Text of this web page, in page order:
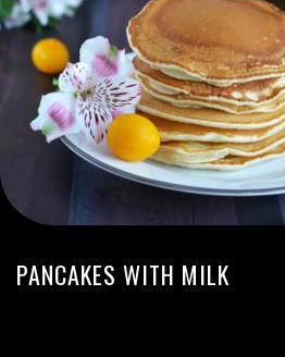
PANCAKES WITH MILK